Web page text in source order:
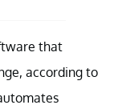
that
according to